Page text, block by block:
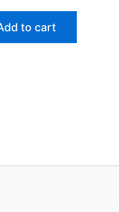
to cart